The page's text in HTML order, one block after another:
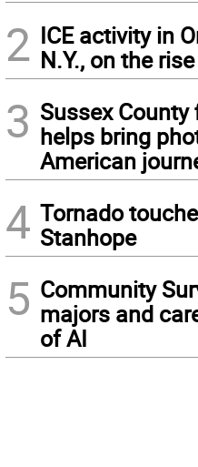
2 ICE activity in
N.Y., on the rise
3 Sussex
helps bring
American
4 Tornado
Stanhope
5 Community
majors and
of AI